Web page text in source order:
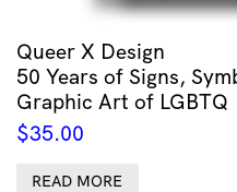
Queer X Design
50 Years of Signs,
Graphic Art of LGBTQ
$35.00
READ MORE